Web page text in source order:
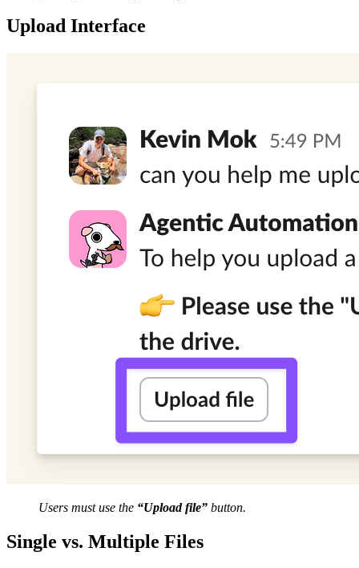
Upload Interface
Users must use the “Upload file” button.
Single vs. Multiple Files